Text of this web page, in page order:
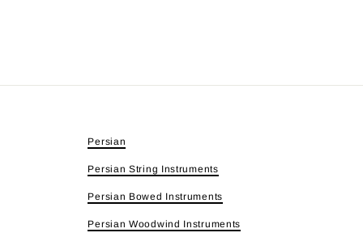
Persian
Persian String Instruments
Persian Bowed Instruments
Persian Woodwind Instruments